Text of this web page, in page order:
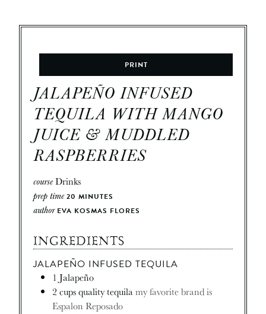
PRINT
JALAPEÑO INFUSED
TEQUILA WITH MANGO
JUICE & MUDDLED
RASPBERRIES
courseDrinks
prep time 20 MINUTES
author EVA KOSMAS FLORES
INGREDIENTS
JALAPEÑO INFUSED TEQUILA
1 Jalapeño
2 cupsquality tequilamy favorite brand is
Espalon Reposado